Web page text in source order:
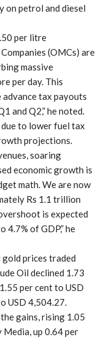
on petrol and diesel
per litre
(OMCs) are
massive
per day. This
tax payouts
and Q2,” he noted.
to lower fuel tax
projections.
soaring
economic growth is
math. We are now
Rs 1.1 trillion
is expected
of GDP,” he
gold prices traded
Oil declined 1.73
per cent to USD
USD 4,504.27.
gains, rising 1.05
up 0.64 per